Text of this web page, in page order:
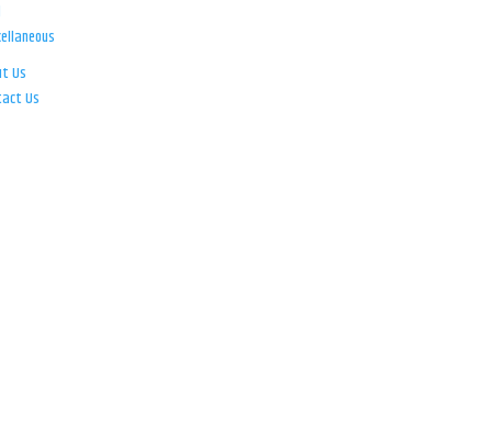
Us
Us